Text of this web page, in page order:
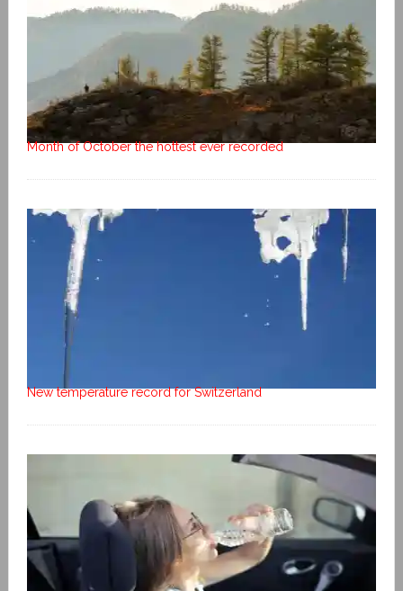
Month of October the hottest ever recorded
New temperature record for Switzerland